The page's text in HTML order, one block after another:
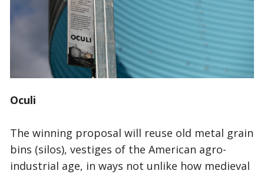
Oculi
The winning proposal will reuse old metal grain
bins (silos), vestiges of the American agro-
industrial age, in ways not unlike how medieval